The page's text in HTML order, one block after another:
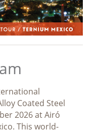
Coated Steel
2026 at Airó
This world-